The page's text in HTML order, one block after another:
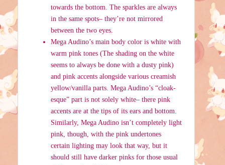
towards the bottom. The sparkles are always
in the same spots– they’re not mirrored
between the two eyes.
Mega Audino’s main body color is white with
warm pink tones (The shading on the white
seems to always be done with a dusty pink)
and pink accents alongside various creamish
yellow/vanilla parts. Mega Audino’s “cloak-
esque” part is not solely white– there pink
accents are at the tips of its ears and bottom.
Similarly, Mega Audino isn’t completely light
pink, though, with the pink undertones
certain lighting may look that way, but it
should still have darker pinks for those usual